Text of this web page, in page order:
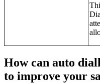
How can auto
to improve your